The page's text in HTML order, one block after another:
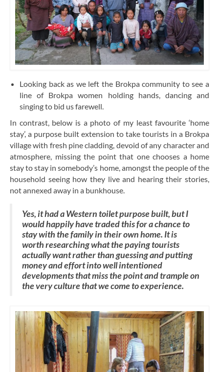
Looking back as we left the Brokpa community to see a
line of Brokpa women holding hands, dancing and
singing to bid us farewell.
In contrast, below is a photo of my least favourite ‘home
stay’, a purpose built extension to take tourists in a Brokpa
village with fresh pine cladding, devoid of any character and
atmosphere, missing the point that one chooses a home
stay to stay in somebody’s home, amongst the people of the
household seeing how they live and hearing their stories,
not annexed away in a bunkhouse.
Yes, it had a Western toilet purpose built, but I
would happily have traded this for a chance to
stay with the family in their own home. It is
worth researching what the paying tourists
actually want rather than guessing and putting
money and effort into well intentioned
developments that miss the point and trample on
the very culture that we come to experience.